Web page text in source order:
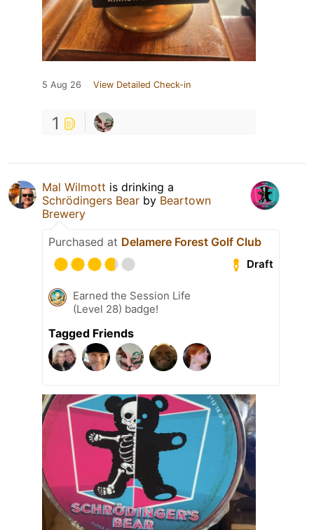
5 Aug 26 View Detailed Check-in
1
Mal Wilmott is drinking a
Schrödingers Bear by Beartown
Brewery
Purchased at Delamere Forest Golf Club
Draft
Earned the Session Life
(Level 28) badge!
Tagged Friends